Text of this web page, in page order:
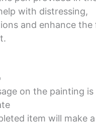
with distressing,
and enhance the
on the painting is
item will make